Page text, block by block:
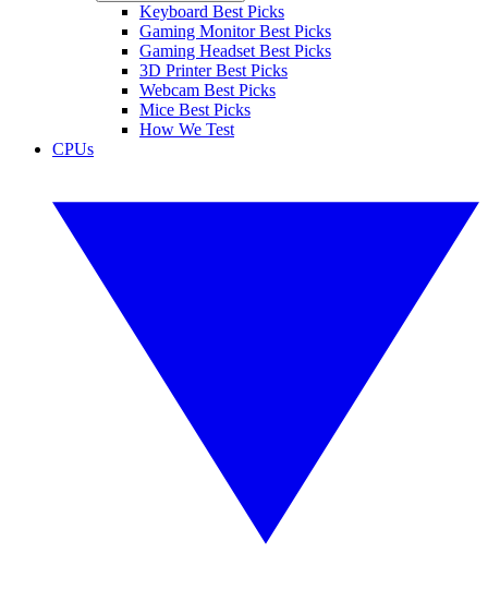
Keyboard Best Picks
Gaming Monitor Best Picks
Gaming Headset Best Picks
3D Printer Best Picks
Webcam Best Picks
Mice Best Picks
How We Test
CPUs